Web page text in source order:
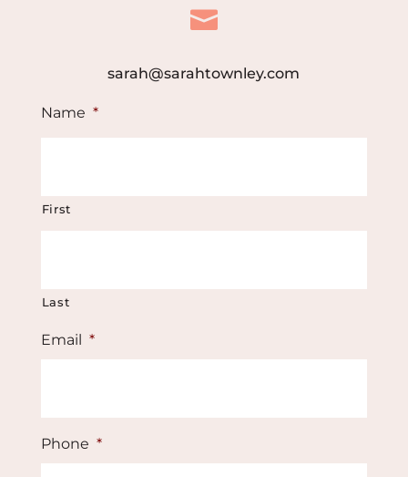

sarah@sarahtownley.com
Name *
First
Last
Email *
Phone *